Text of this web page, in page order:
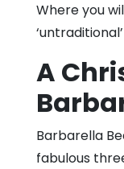
Where you
A
Barbarella
fabulous